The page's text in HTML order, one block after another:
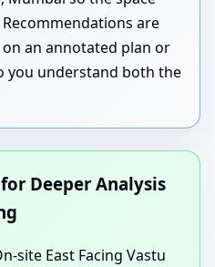
are
an annotated plan or
you understand both the
Deeper Analysis
site East Facing Vastu